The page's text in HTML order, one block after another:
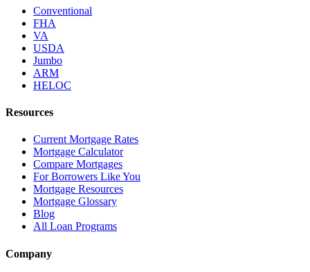
Conventional
FHA
VA
USDA
Jumbo
ARM
HELOC
Resources
Current Mortgage Rates
Mortgage Calculator
Compare Mortgages
For Borrowers Like You
Mortgage Resources
Mortgage Glossary
Blog
All Loan Programs
Company